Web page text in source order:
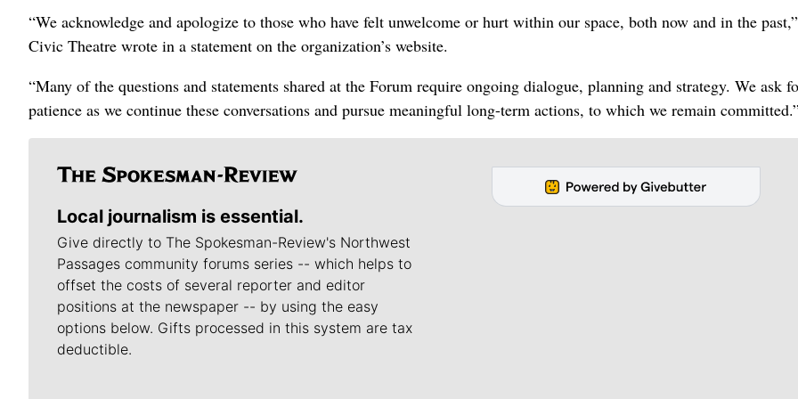
“We acknowledge and apologize to those who have felt unwelcome or hurt within our space, both now and in the
Civic Theatre wrote in a statement on the organization’s website.
“Many of the questions and statements shared at the Forum require ongoing dialogue, planning and strategy. We ask
patience as we continue these conversations and pursue meaningful long-term actions, to which we remain
Local journalism is essential.
Give directly to The Spokesman-Review's Northwest
Passages community forums series -- which helps to
offset the costs of several reporter and editor
positions at the newspaper -- by using the easy
options below. Gifts processed in this system are tax
deductible.